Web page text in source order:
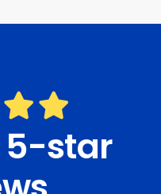
5-star